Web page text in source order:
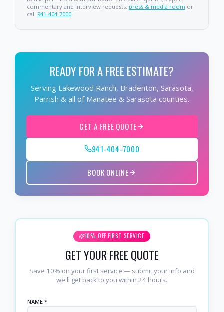
commentary and interview requests: press & media room or
call 941-404-7000.
READY FOR A FREE ESTIMATE?
Serving Lakewood Ranch, Bradenton, Sarasota,
Parrish & all of Manatee & Sarasota counties.
GET A FREE QUOTE
941-404-7000
BOOK ONLINE
10% OFF FIRST SERVICE
GET YOUR FREE QUOTE
Save 10% on your first service — submit your info and
we'll get back to you within 24 hours.
NAME *